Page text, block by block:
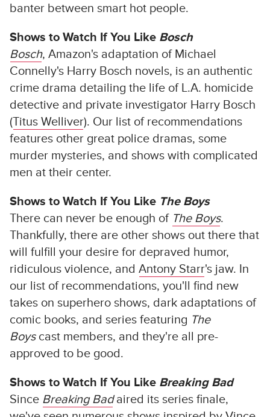
banter between smart hot people.
Shows to Watch If You Like Bosch
Bosch, Amazon's adaptation of Michael
Connelly's Harry Bosch novels, is an authentic
crime drama detailing the life of L.A. homicide
detective and private investigator Harry Bosch
(Titus Welliver). Our list of recommendations
features other great police dramas, some
murder mysteries, and shows with complicated
men at their center.
Shows to Watch If You Like The Boys
There can never be enough of The Boys.
Thankfully, there are other shows out there that
will fulfill your desire for depraved humor,
ridiculous violence, and Antony Starr's jaw. In
our list of recommendations, you'll find new
takes on superhero shows, dark adaptations of
comic books, and series featuring The
Boyscast members, and they're all pre-
approved to be good.
Shows to Watch If You Like Breaking Bad
Since Breaking Badaired its series finale,